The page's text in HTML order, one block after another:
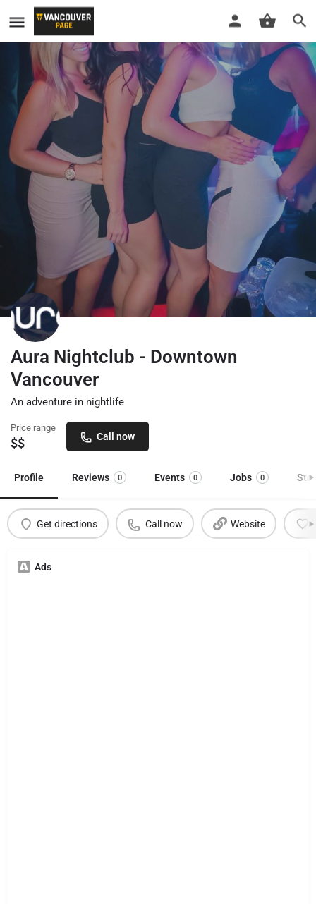
Aura Nightclub - Downtown
Vancouver
An adventure in nightlife
Price range
$$ Call now
Profile Reviews 0 Events 0 Jobs 0
Get directions Call now Website
Ads